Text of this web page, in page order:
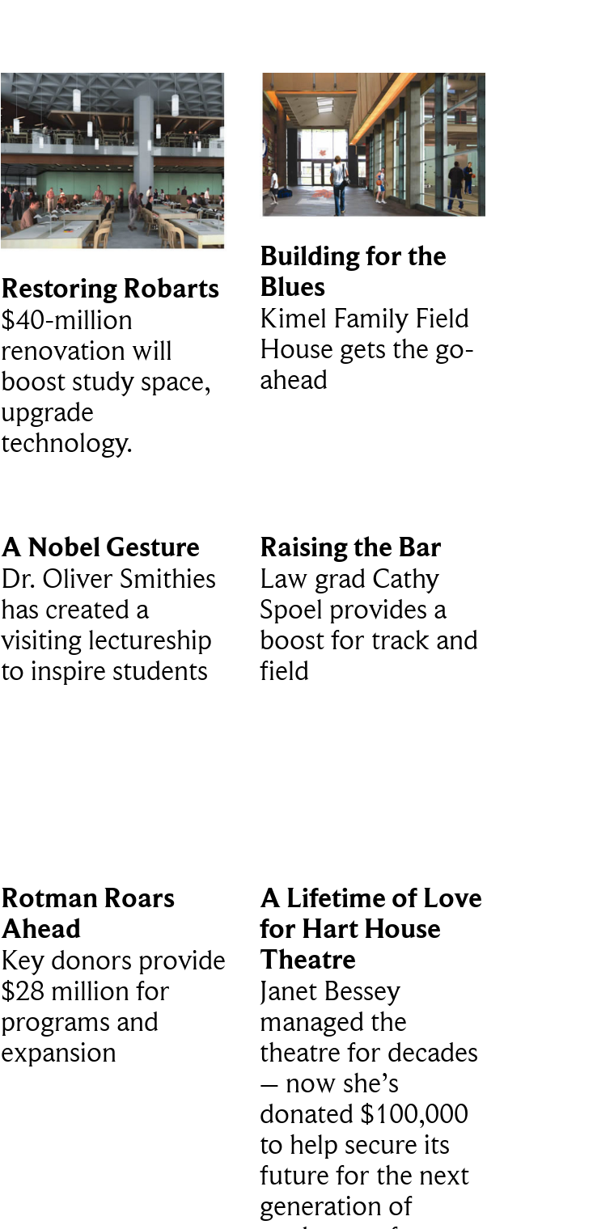
Restoring Robarts
$40-million
renovation will
boost study space,
upgrade
technology.
Building for the
Blues
Kimel Family Field
House gets the go-
ahead
A Nobel Gesture
Dr. Oliver Smithies
has created a
visiting lectureship
to inspire students
Raising the Bar
Law grad Cathy
Spoel provides a
boost for track and
field
Rotman Roars
Ahead
Key donors provide
$28 million for
programs and
expansion
A Lifetime of Love
for Hart House
Theatre
Janet Bessey
managed the
theatre for decades
– now she’s
donated $100,000
to help secure its
future for the next
generation of